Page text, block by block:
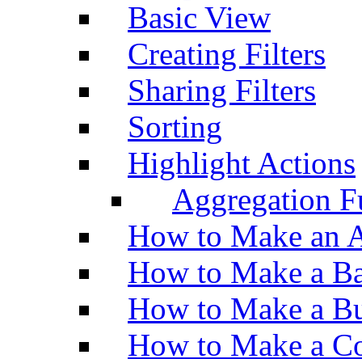
Basic View
Creating Filters
Sharing Filters
Sorting
Highlight Actions
Aggregation
How to Make an
How to Make a
How to Make a
How to Make a